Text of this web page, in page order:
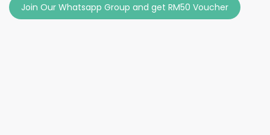
Join Our Whatsapp Group and get RM50 Voucher